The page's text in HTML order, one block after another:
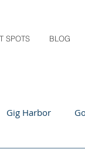
SPOTS BLOG
Gig Harbor